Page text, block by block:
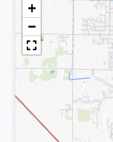
+
−